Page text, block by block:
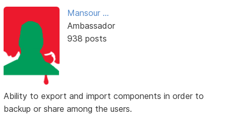
Mansour ...
Ambassador
938 posts
Ability to export and import components in order to
backup or share among the users.